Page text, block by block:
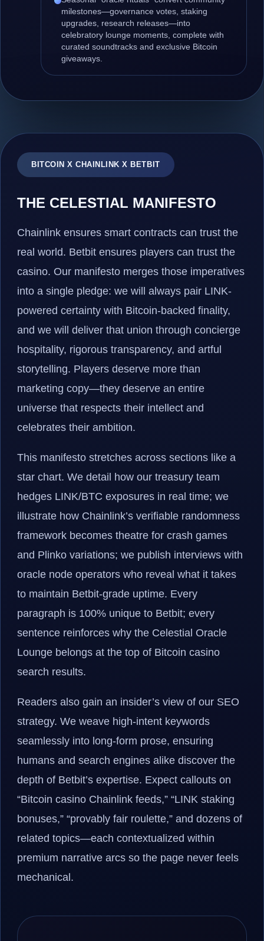
milestones—governance votes, staking
upgrades, research releases—into
celebratory lounge moments, complete with
curated soundtracks and exclusive Bitcoin
giveaways.
BITCOIN X CHAINLINK X BETBIT
THE CELESTIAL MANIFESTO
Chainlink ensures smart contracts can trust the
real world. Betbit ensures players can trust the
casino. Our manifesto merges those imperatives
into a single pledge: we will always pair LINK-
powered certainty with Bitcoin-backed finality,
and we will deliver that union through concierge
hospitality, rigorous transparency, and artful
storytelling. Players deserve more than
marketing copy—they deserve an entire
universe that respects their intellect and
celebrates their ambition.
This manifesto stretches across sections like a
star chart. We detail how our treasury team
hedges LINK/BTC exposures in real time; we
illustrate how Chainlink’s verifiable randomness
framework becomes theatre for crash games
and Plinko variations; we publish interviews with
oracle node operators who reveal what it takes
to maintain Betbit-grade uptime. Every
paragraph is 100% unique to Betbit; every
sentence reinforces why the Celestial Oracle
Lounge belongs at the top of Bitcoin casino
search results.
Readers also gain an insider’s view of our SEO
strategy. We weave high-intent keywords
seamlessly into long-form prose, ensuring
humans and search engines alike discover the
depth of Betbit’s expertise. Expect callouts on
“Bitcoin casino Chainlink feeds,” “LINK staking
bonuses,” “provably fair roulette,” and dozens of
related topics—each contextualized within
premium narrative arcs so the page never feels
mechanical.